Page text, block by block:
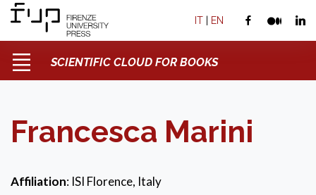
IT | EN
SCIENTIFIC CLOUD FOR BOOKS
Francesca Marini
Affiliation: ISI Florence, Italy